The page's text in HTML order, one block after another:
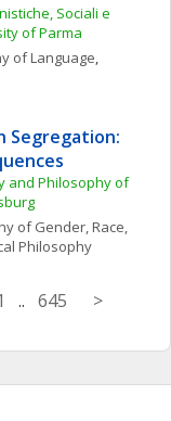
Sociali e
of Parma
of Language
Segregation:
and Philosophy of
of Gender, Race,
Philosophy
.. 645 >